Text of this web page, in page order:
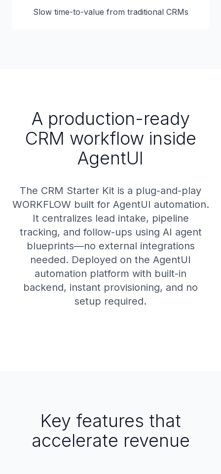
Slow time-to-value from traditional CRMs
A production-ready
CRM workflow inside
AgentUI
The CRM Starter Kit is a plug-and-play
WORKFLOW built for AgentUI automation.
It centralizes lead intake, pipeline
tracking, and follow-ups using AI agent
blueprints—no external integrations
needed. Deployed on the AgentUI
automation platform with built-in
backend, instant provisioning, and no
setup required.
Key features that
accelerate revenue